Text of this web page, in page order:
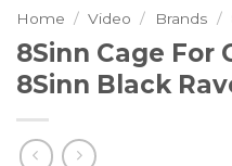
Home / Video / Brands /
8Sinn Cage For
8Sinn Black